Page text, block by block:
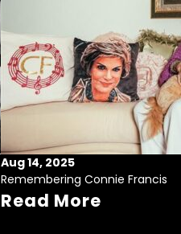
Aug 14, 2025
Remembering Connie Francis
Read More